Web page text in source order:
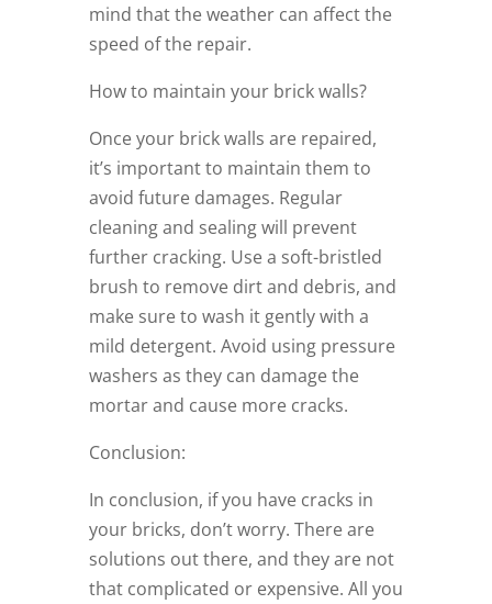
mind that the weather can affect the
speed of the repair.
How to maintain your brick walls?
Once your brick walls are repaired,
it’s important to maintain them to
avoid future damages. Regular
cleaning and sealing will prevent
further cracking. Use a soft-bristled
brush to remove dirt and debris, and
make sure to wash it gently with a
mild detergent. Avoid using pressure
washers as they can damage the
mortar and cause more cracks.
Conclusion:
In conclusion, if you have cracks in
your bricks, don’t worry. There are
solutions out there, and they are not
that complicated or expensive. All you